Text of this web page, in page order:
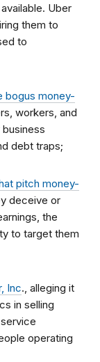
Uber
them to
to
bogus money-
workers, and
debt traps;
pitch money-
deceive or
the
to target them
Inc., alleging it
in selling
operating